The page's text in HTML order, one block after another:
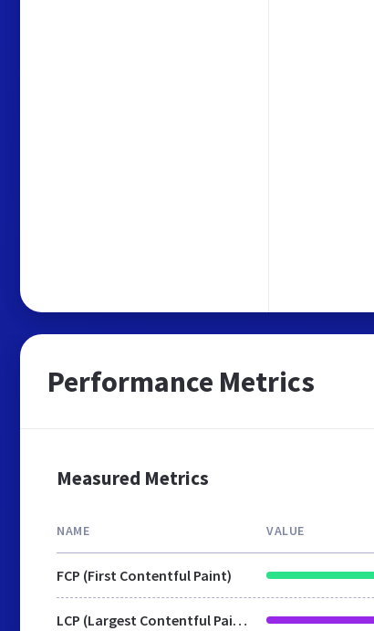
Performance Metrics
Measured Metrics
NAME VALUE
FCP (First Contentful Paint)
LCP (Largest Contentful Paint)